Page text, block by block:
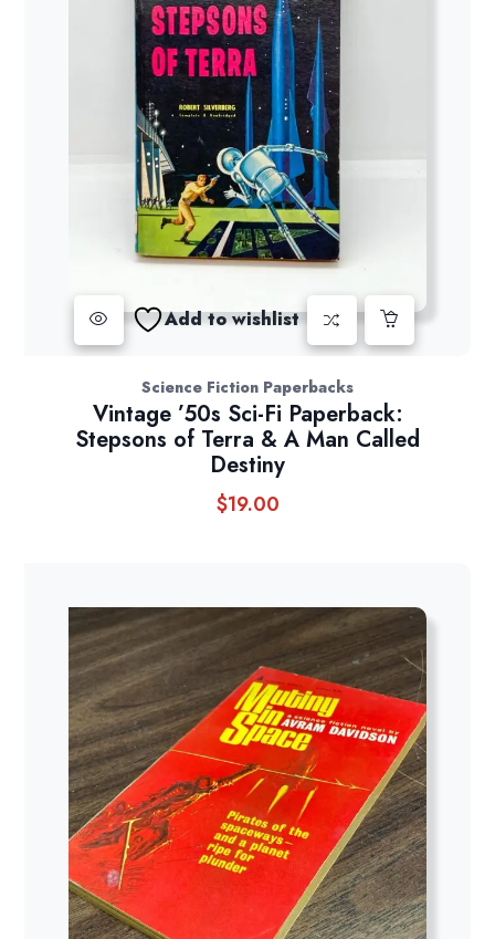
Add to wishlist
Science Fiction Paperbacks
Vintage ’50s Sci-Fi Paperback:
Stepsons of Terra & A Man Called
Destiny
$19.00